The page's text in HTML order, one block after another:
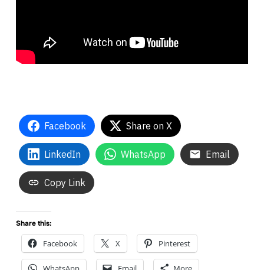
Facebook Share on X
LinkedIn WhatsApp Email
Copy Link
Share this:
Facebook X Pinterest